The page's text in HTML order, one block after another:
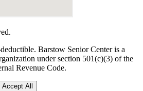
Barstow Senior Center is a
under section 501(c)(3) of the
Revenue Code.
Accept All